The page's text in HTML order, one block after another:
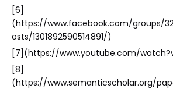
[6]
(https://www.facebook.com/groups/
osts/1301892590514891/)
[7](https://www.youtube.com/
[8]
(https://www.semanticscholar.org/